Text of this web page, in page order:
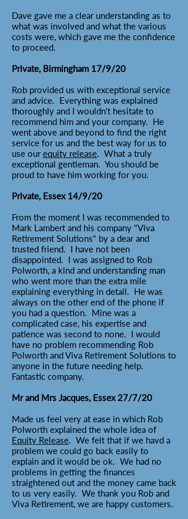
Dave gave me a clear understanding as to
what was involved and what the various
costs were, which gave me the confidence
to proceed.
Private, Birmingham 17/9/20
Rob provided us with exceptional service
and advice. Everything was explained
thoroughly and I wouldn't hesitate to
recommend him and your company. He
went above and beyond to find the right
service for us and the best way for us to
use ourequity release. What a truly
exceptional gentleman. You should be
proud to have him working for you.
Private, Essex 14/9/20
From the moment I was recommended to
Mark Lambert and his company "Viva
Retirement Solutions" by a dear and
trusted friend. I have not been
disappointed. I was assigned to Rob
Polworth, a kind and understanding man
who went more than the extra mile
explaining everything in detail. He was
always on the other end of the phone if
you had a question. Mine was a
complicated case, his expertise and
patience was second to none. I would
have no problem recommending Rob
Polworth and Viva Retirement Solutions to
anyone in the future needing help.
Fantastic company.
Mr and Mrs Jacques, Essex 27/7/20
Made us feel very at ease in which Rob
Polworth explained the whole idea of
Equity Release. We felt that if we havd a
problem we could go back easily to
explain and it would be ok. We had no
problems in getting the finances
straightened out and the money came back
to us very easily. We thank you Rob and
Viva Retirement, we are happy customers.